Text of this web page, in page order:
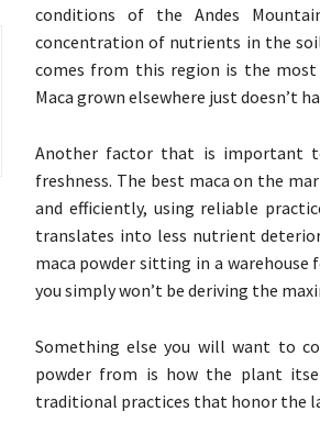
conditions of the Andes
concentration of nutrients in the
comes from this region is the
Maca grown elsewhere just doesn’t
Another factor that is important
freshness. The best maca on the
and efficiently, using reliable
translates into less nutrient
maca powder sitting in a
you simply won’t be deriving the
Something else you will want to
powder from is how the plant
traditional practices that honor the